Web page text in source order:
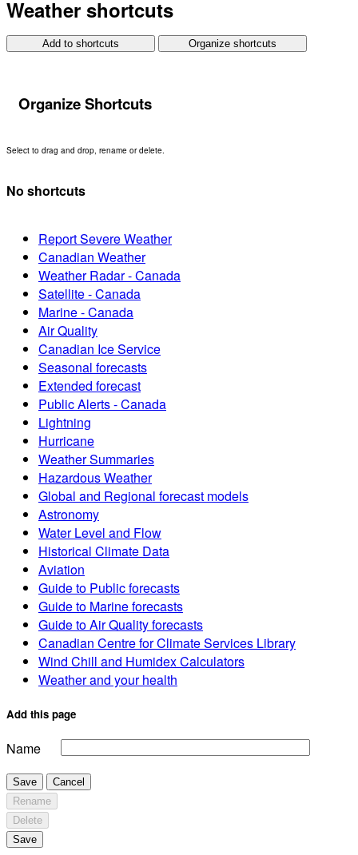
Weather shortcuts
Add to shortcuts Organize shortcuts
Organize Shortcuts
Select to drag and drop, rename or delete.
No shortcuts
Report Severe Weather
Canadian Weather
Weather Radar - Canada
Satellite - Canada
Marine - Canada
Air Quality
Canadian Ice Service
Seasonal forecasts
Extended forecast
Public Alerts - Canada
Lightning
Hurricane
Weather Summaries
Hazardous Weather
Global and Regional forecast models
Astronomy
Water Level and Flow
Historical Climate Data
Aviation
Guide to Public forecasts
Guide to Marine forecasts
Guide to Air Quality forecasts
Canadian Centre for Climate Services Library
Wind Chill and Humidex Calculators
Weather and your health
Add this page
Name
Save
Cancel
Rename
Delete
Save